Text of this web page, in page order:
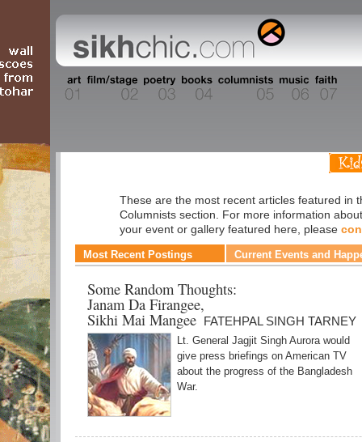
These are the most recent articles featured in
Columnists section. For more information
your event or gallery featured here, please
Most Recent Postings Current Events and
Some Random Thoughts:
Janam Da Firangee,
Sikhi Mai Mangee FATEHPAL SINGH TARNEY
Lt. General Jagjit Singh Aurora would
give press briefings on American TV
about the progress of the Bangladesh
War.